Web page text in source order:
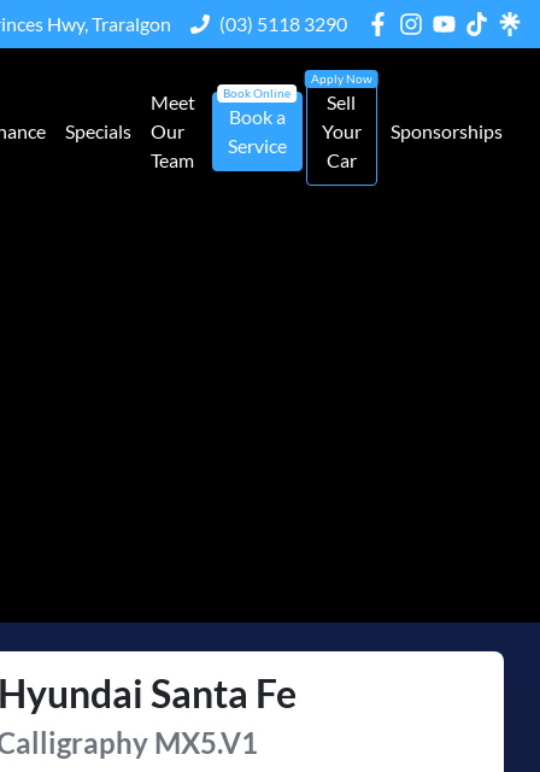
Hwy, Traralgon (03) 5118 3290
Specials
Meet
Our
Team
Book a
Service
Sell
Your
Car
Sponsorships
Hyundai Santa Fe
MX5.V1